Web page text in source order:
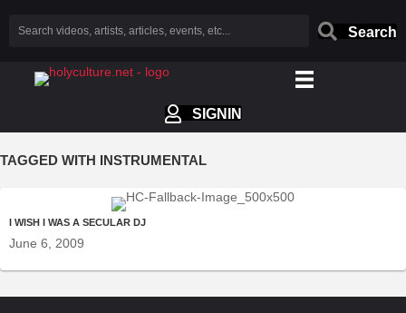
Search
SIGNIN
TAGGED WITH INSTRUMENTAL
I WISH I WAS A SECULAR DJ
June 6, 2009